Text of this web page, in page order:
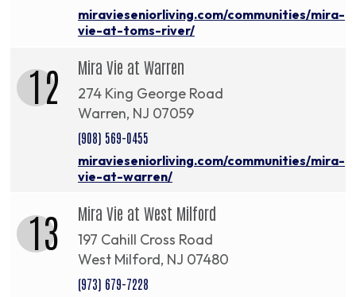
miravieseniorliving.com/communities/mira-
vie-at-toms-river/
12 Mira Vie at Warren
274 King George Road
Warren, NJ 07059
(908) 569-0455
miravieseniorliving.com/communities/mira-
vie-at-warren/
13 Mira Vie at West Milford
197 Cahill Cross Road
West Milford, NJ 07480
(973) 679-7228